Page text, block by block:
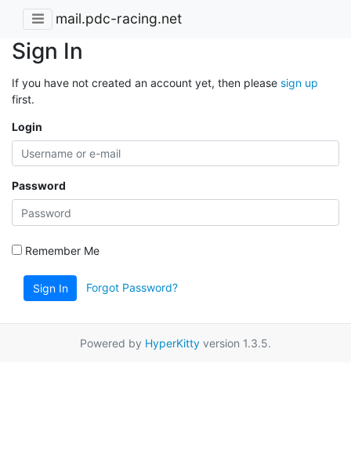
mail.pdc-racing.net
Sign In
If you have not created an account yet, then please sign up
first.
Login
Password
Remember Me
Sign In Forgot Password?
Powered by HyperKitty version 1.3.5.